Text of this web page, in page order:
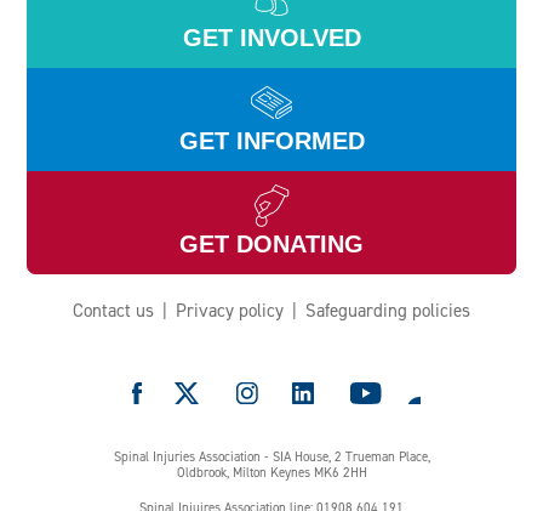
GET INVOLVED
GET INFORMED
GET DONATING
Contact us Privacy policy Safeguarding policies
Spinal Injuries Association - SIA House, 2 Trueman Place,
Oldbrook, Milton Keynes MK6 2HH